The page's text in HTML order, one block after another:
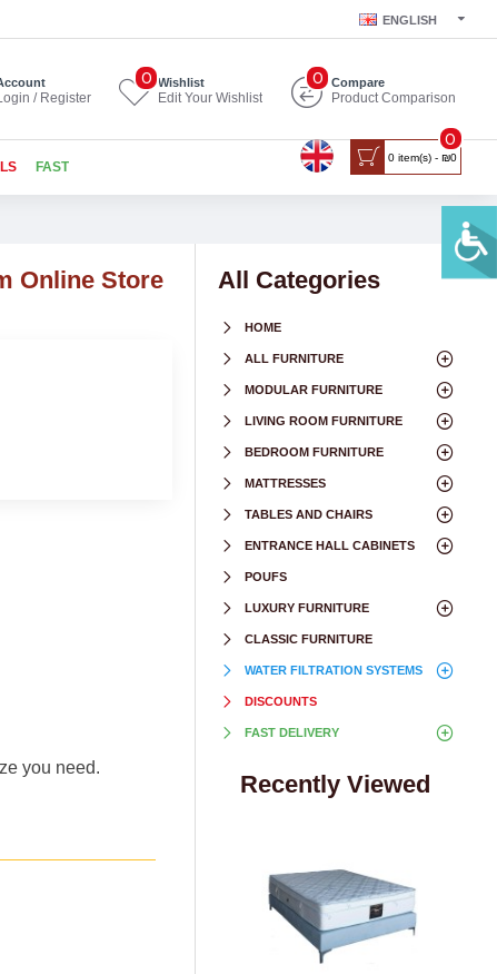
ENGLISH
/ Register
Wishlist
Edit Your Wishlist
0 Compare
Product Comparison
0
FAST
0 item(s) - ₪0
0
Online Store
you need.
All Categories
HOME
ALL FURNITURE
MODULAR FURNITURE
LIVING ROOM FURNITURE
BEDROOM FURNITURE
MATTRESSES
TABLES AND CHAIRS
ENTRANCE HALL CABINETS
POUFS
LUXURY FURNITURE
CLASSIC FURNITURE
WATER FILTRATION SYSTEMS
DISCOUNTS
FAST DELIVERY
Recently Viewed